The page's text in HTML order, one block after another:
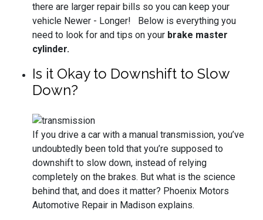
there are larger repair bills so you can keep your
vehicle Newer - Longer! Below is everything you
need to look for and tips on your brake master
cylinder.
Is it Okay to Downshift to Slow
Down?
If you drive a car with a manual transmission, you’ve
undoubtedly been told that you’re supposed to
downshift to slow down, instead of relying
completely on the brakes. But what is the science
behind that, and does it matter? Phoenix Motors
Automotive Repair in Madison explains.